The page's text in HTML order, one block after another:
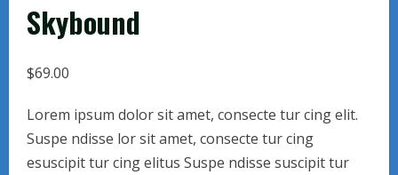
Skybound
$69.00
Lorem ipsum dolor sit amet, consecte tur cing elit.
Suspe ndisse lor sit amet, consecte tur cing
esuscipit tur cing elitus Suspe ndisse suscipit tur